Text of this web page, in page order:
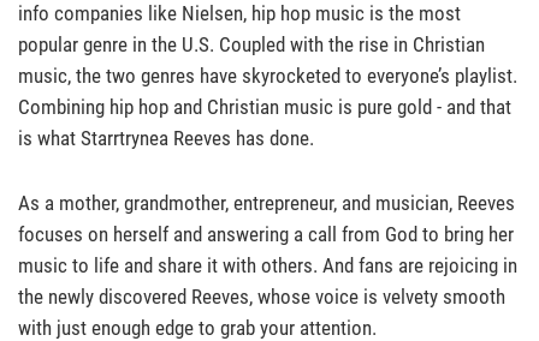
info companies like Nielsen, hip hop music is the most
popular genre in the U.S. Coupled with the rise in Christian
music, the two genres have skyrocketed to everyone’s playlist.
Combining hip hop and Christian music is pure gold - and that
is what Starrtrynea Reeves has done.
As a mother, grandmother, entrepreneur, and musician, Reeves
focuses on herself and answering a call from God to bring her
music to life and share it with others. And fans are rejoicing in
the newly discovered Reeves, whose voice is velvety smooth
with just enough edge to grab your attention.